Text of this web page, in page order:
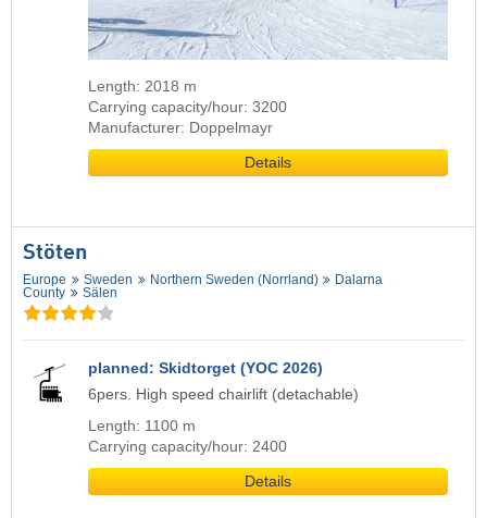
Length: 2018 m
Carrying capacity/hour: 3200
Manufacturer: Doppelmayr
Details
Stöten
Europe Sweden Northern Sweden (Norrland)
Dalarna
County
Sälen
planned: Skidtorget (YOC 2026)
6pers. High speed chairlift (detachable)
Length: 1100 m
Carrying capacity/hour: 2400
Details